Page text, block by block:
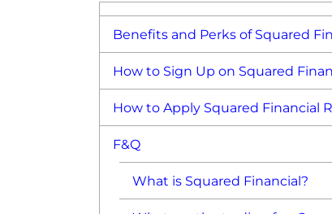
Benefits and Perks of Squared
How to Sign Up on Squared
How to Apply Squared Financial
F&Q
What is Squared Financial?